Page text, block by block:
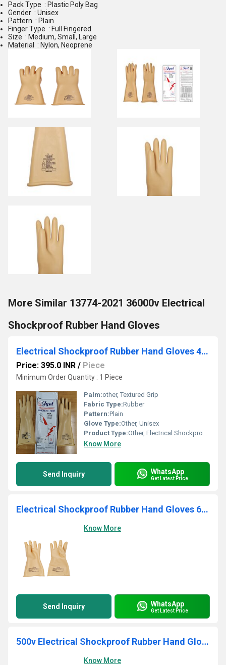
Pack Type : Plastic Poly Bag
Gender : Unisex
Pattern : Plain
Finger Type : Full Fingered
Size : Medium, Small, Large
Material : Nylon, Neoprene
More Similar 13774-2021 36000v Electrical
Shockproof Rubber Hand Gloves
Electrical Shockproof Rubber Hand Gloves 4000 V
Price: 395.0 INR / Piece
Minimum Order Quantity : 1 Piece
Palm:other, Textured Grip
Fabric Type:Rubber
Pattern:Plain
Glove Type:Other, Unisex
Product Type:Other, Electrical Shockproof Hand Gloves
Know More
Send Inquiry WhatsApp
Get Latest Price
Electrical Shockproof Rubber Hand Gloves 650 V
Know More
Send Inquiry WhatsApp
Get Latest Price
500v Electrical Shockproof Rubber Hand Gloves
Know More